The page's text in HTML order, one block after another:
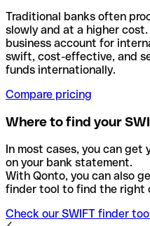
Traditional banks often
slowly and at a higher
business account for
swift, cost-effective, and
funds internationally.
Compare pricing
Where to find your
In most cases, you can get
on your bank statement.
With Qonto, you can also
finder tool to find the right
Check our SWIFT finder